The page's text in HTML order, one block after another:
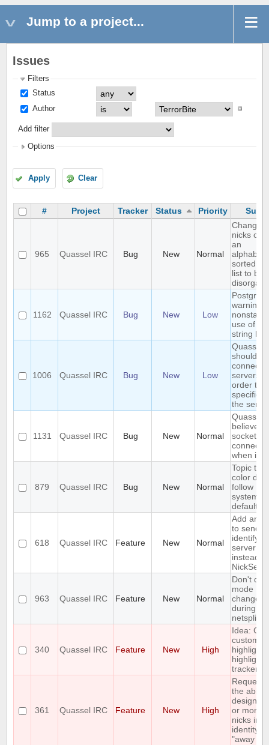
Jump to a project...
Issues
Filters
Status
Author
Add filter
Options
Apply Clear
# Project Tracker Status Priority
965 Quassel IRC Bug New Normal
Changing
nicks
an
sorted
list to
1162 Quassel IRC Bug New Low
Postgres
warning:
use of \\
string
1006 Quassel IRC Bug New Low
Quassel
should
connect
servers
order
specified
the
1131 Quassel IRC Bug New Normal
believes
socket is
when it is
879 Quassel IRC Bug New Normal
Topic text
color
follow
system/
default
618 Quassel IRC Feature New Normal
Add an
to send
identify
server
instead
NickServ
963 Quassel IRC Feature New Normal
Don't
mode
changes
during
netsplits
340 Quassel IRC Feature New High
Idea:
custom
highlight
tracker
361 Quassel IRC Feature New High
the
or more
nicks in
identity
"away